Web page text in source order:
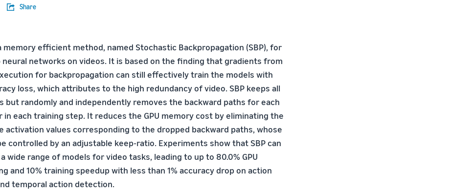
Share
memory efficient method, named Stochastic Backpropagation (SBP), for
networks on videos. It is based on the finding that gradients from
for backpropagation can still effectively train the models with
loss, which attributes to the high redundancy of video. SBP keeps all
but randomly and independently removes the backward paths for each
in each training step. It reduces the GPU memory cost by eliminating the
activation values corresponding to the dropped backward paths, whose
controlled by an adjustable keep-ratio. Experiments show that SBP can
wide range of models for video tasks, leading to up to 80.0% GPU
and 10% training speedup with less than 1% accuracy drop on action
temporal action detection.